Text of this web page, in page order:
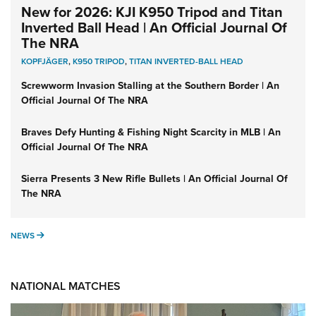
New for 2026: KJI K950 Tripod and Titan
Inverted Ball Head | An Official Journal Of
The NRA
KOPFJÄGER,K950 TRIPOD,TITAN INVERTED-BALL HEAD
Screwworm Invasion Stalling at the Southern Border | An
Official Journal Of The NRA
Braves Defy Hunting & Fishing Night Scarcity in MLB | An
Official Journal Of The NRA
Sierra Presents 3 New Rifle Bullets | An Official Journal Of
The NRA
NEWS NEWS
NATIONAL MATCHES